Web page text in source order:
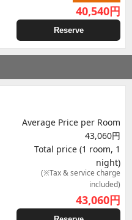
40,540円
Reserve
Average Price per Room
43,060円
Total price (1 room, 1
night)
(※Tax & service charge
included)
43,060円